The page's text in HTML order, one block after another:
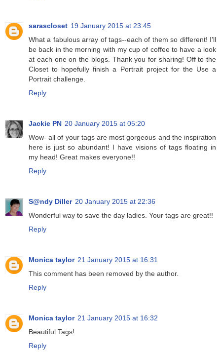
sarascloset 19 January 2015 at 23:45
What a fabulous array of tags--each of them so different! I'll
be back in the morning with my cup of coffee to have a look
at each one on the blogs. Thank you for sharing! Off to the
Closet to hopefully finish a Portrait project for the Use a
Portrait challenge.
Reply
Jackie PN 20 January 2015 at 05:20
Wow- all of your tags are most gorgeous and the inspiration
here is just so abundant! I have visions of tags floating in
my head! Great makes everyone!!
Reply
S@ndy Diller 20 January 2015 at 22:36
Wonderful way to save the day ladies. Your tags are great!!
Reply
Monica taylor 21 January 2015 at 16:31
This comment has been removed by the author.
Reply
Monica taylor 21 January 2015 at 16:32
Beautiful Tags!
Reply